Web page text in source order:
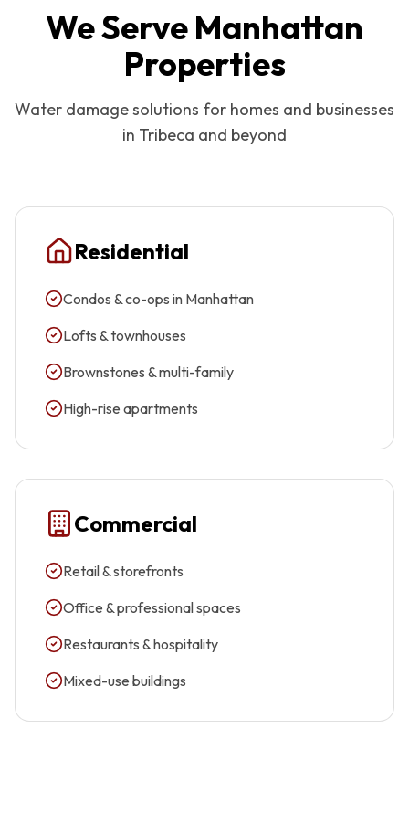
We Serve Manhattan
Properties
Water damage solutions for homes and businesses
in Tribeca and beyond
Residential
Condos & co-ops in Manhattan
Lofts & townhouses
Brownstones & multi-family
High-rise apartments
Commercial
Retail & storefronts
Office & professional spaces
Restaurants & hospitality
Mixed-use buildings